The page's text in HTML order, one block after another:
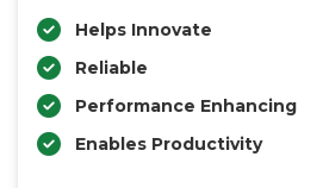
Helps Innovate
Reliable
Performance Enhancing
Enables Productivity